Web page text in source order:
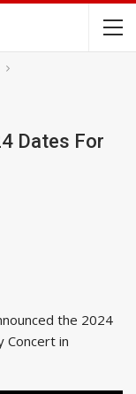
Dates For
the 2024
Concert in